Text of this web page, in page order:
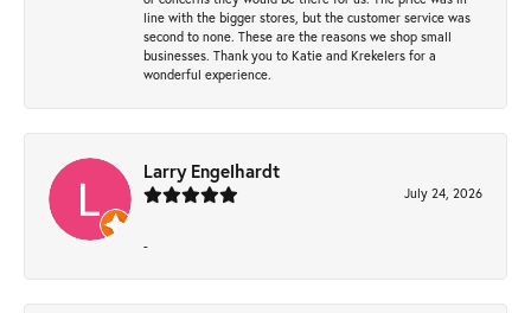
line with the bigger stores, but the customer service was
second to none. These are the reasons we shop small
businesses. Thank you to Katie and Krekelers for a
wonderful experience.
Larry Engelhardt
July 24, 2026
-